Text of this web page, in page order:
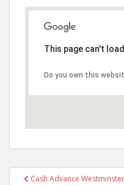
This page can't
Do you own this
PostCash Advance